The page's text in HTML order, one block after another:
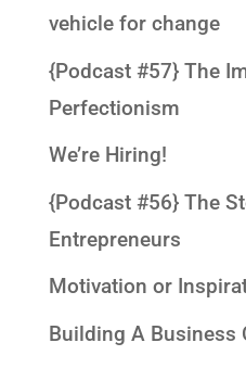
vehicle for change
{Podcast #57} The
Perfectionism
We’re Hiring!
{Podcast #56} The
Entrepreneurs
Motivation or
Building A Business